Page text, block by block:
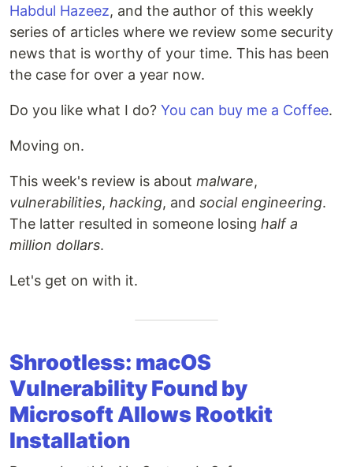
Habdul Hazeez, and the author of this weekly
series of articles where we review some security
news that is worthy of your time. This has been
the case for over a year now.
Do you like what I do? You can buy me a Coffee.
Moving on.
This week's review is about malware,
vulnerabilities, hacking, and social engineering.
The latter resulted in someone losing half a
million dollars.
Let's get on with it.
Shrootless: macOS
Vulnerability Found by
Microsoft Allows Rootkit
Installation